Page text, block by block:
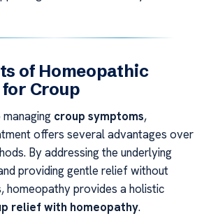
of Homeopathic
Croup
croup symptoms,
offers several advantages over
By addressing the underlying
providing gentle relief without
homeopathy provides a holistic
relief with homeopathy.